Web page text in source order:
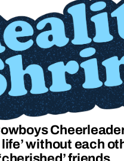
without each